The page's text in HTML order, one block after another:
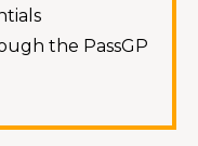
the PassGP